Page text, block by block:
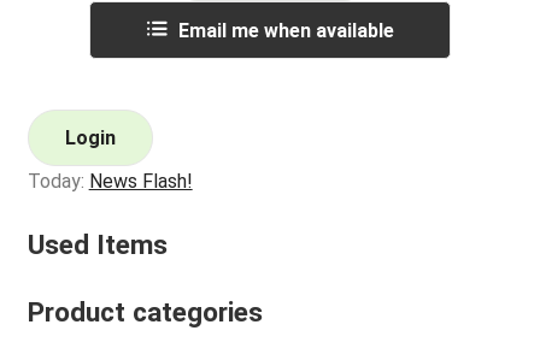
Email me when available
Login
Today: News Flash!
Used Items
Product categories